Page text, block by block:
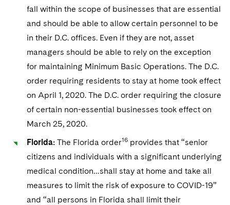
fall within the scope of businesses that are essential
and should be able to allow certain personnel to be
in their D.C. offices. Even if they are not, asset
managers should be able to rely on the exception
for maintaining Minimum Basic Operations. The D.C.
order requiring residents to stay at home took effect
on April 1, 2020. The D.C. order requiring the closure
of certain non-essential businesses took effect on
March 25, 2020.
Florida: The Florida order16 provides that “senior
citizens and individuals with a significant underlying
medical condition…shall stay at home and take all
measures to limit the risk of exposure to COVID-19”
and “all persons in Florida shall limit their